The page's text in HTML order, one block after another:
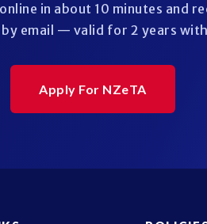
in about 10 minutes and
email — valid for 2 years
Apply For NZeTA